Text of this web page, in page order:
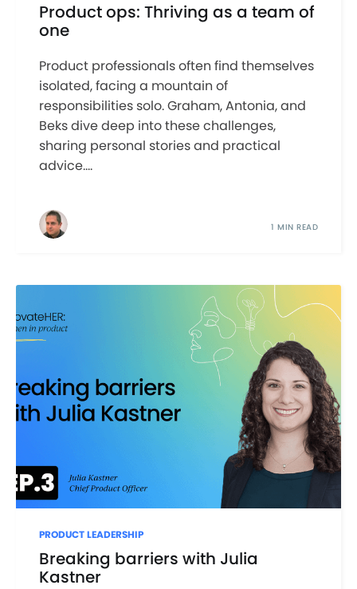
Product ops: Thriving as a team of
one
Product professionals often find themselves
isolated, facing a mountain of
responsibilities solo. Graham, Antonia, and
Beks dive deep into these challenges,
sharing personal stories and practical
advice....
1 MIN READ
PRODUCT LEADERSHIP
Breaking barriers with Julia
Kastner